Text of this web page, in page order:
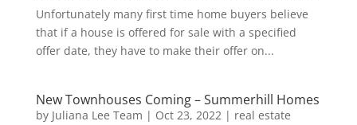
Unfortunately many first time home buyers believe
that if a house is offered for sale with a specified
offer date, they have to make their offer on...
New Townhouses Coming – Summerhill Homes
by Juliana Lee Team | Oct 23, 2022| real estate